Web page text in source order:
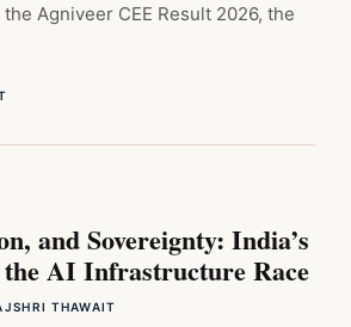
Agniveer CEE Result 2026, the
and Sovereignty: India’s
AI Infrastructure Race
THAWAIT